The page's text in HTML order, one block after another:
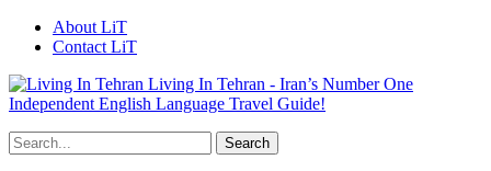
About LiT
Contact LiT
Living In Tehran - Iran’s Number One
Independent English Language Travel Guide!